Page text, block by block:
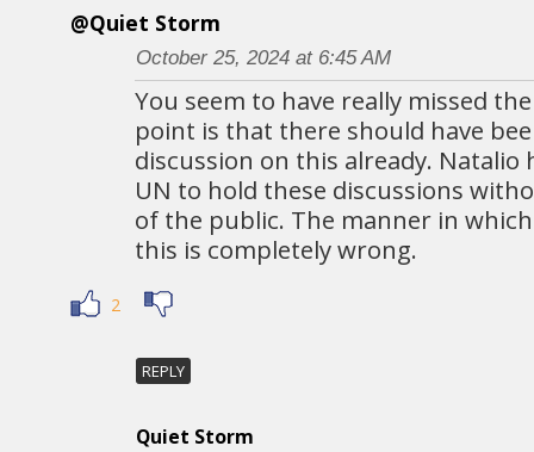
@Quiet Storm
October 25, 2024 at 6:45 AM
You seem to have really missed
point is that there should have
discussion on this already.
UN to hold these discussions
of the public. The manner in
this is completely wrong.
2
REPLY
Quiet Storm